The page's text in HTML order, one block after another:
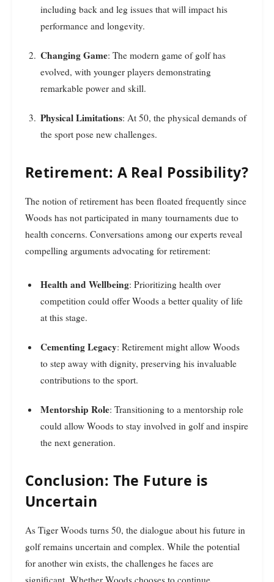
including back and leg issues that will impact his
performance and longevity.
Changing Game: The modern game of golf has
evolved, with younger players demonstrating
remarkable power and skill.
Physical Limitations: At 50, the physical demands of
the sport pose new challenges.
Retirement: A Real Possibility?
The notion of retirement has been floated frequently since
Woods has not participated in many tournaments due to
health concerns. Conversations among our experts reveal
compelling arguments advocating for retirement:
Health and Wellbeing: Prioritizing health over
competition could offer Woods a better quality of life
at this stage.
Cementing Legacy: Retirement might allow Woods
to step away with dignity, preserving his invaluable
contributions to the sport.
Mentorship Role: Transitioning to a mentorship role
could allow Woods to stay involved in golf and inspire
the next generation.
Conclusion: The Future is
Uncertain
As Tiger Woods turns 50, the dialogue about his future in
golf remains uncertain and complex. While the potential
for another win exists, the challenges he faces are